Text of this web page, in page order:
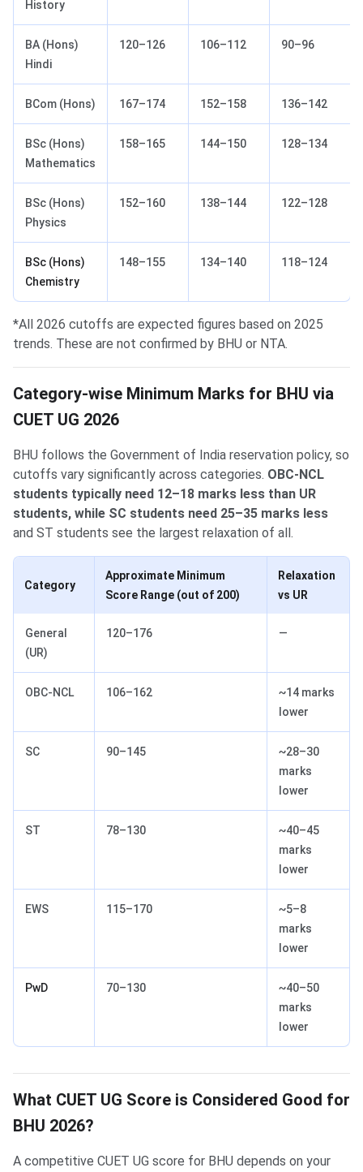
History
BA (Hons)
Hindi
120–126 106–112 90–96
BCom (Hons) 167–174 152–158 136–142
BSc (Hons)
Mathematics
158–165 144–150 128–134
BSc (Hons)
Physics
152–160 138–144 122–128
BSc (Hons)
Chemistry
148–155 134–140 118–124
*All 2026 cutoffs are expected figures based on 2025
trends. These are not confirmed by BHU or NTA.
Category-wise Minimum Marks for BHU via
CUET UG 2026
BHU follows the Government of India reservation policy, so
cutoffs vary significantly across categories. OBC-NCL
students typically need 12–18 marks less than UR
students, while SC students need 25–35 marks less
and ST students see the largest relaxation of all.
Category
Approximate Minimum
Score Range (out of 200)
Relaxation
vs UR
General
(UR)
120–176 —
OBC-NCL 106–162
~14 marks
lower
SC 90–145
~28–30
marks
lower
ST 78–130
~40–45
marks
lower
EWS 115–170
~5–8
marks
lower
PwD 70–130
~40–50
marks
lower
What CUET UG Score is Considered Good for
BHU 2026?
A competitive CUET UG score for BHU depends on your